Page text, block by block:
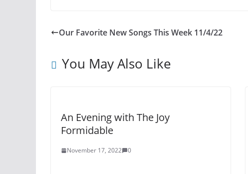
Our Favorite New Songs This Week 11/4/22
You May Also Like
An Evening with The Joy
Formidable
November 17, 2022 0